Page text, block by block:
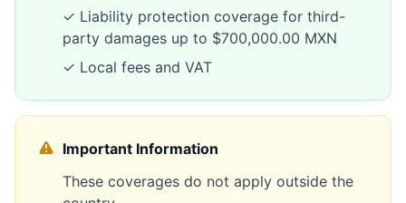
✓ Liability protection coverage for third-
party damages up to $700,000.00 MXN
✓ Local fees and VAT
Important Information
These coverages do not apply outside the